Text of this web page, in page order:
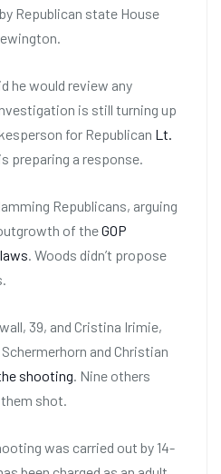
by Republican state House
he would review any
is still turning up
for Republican Lt.
preparing a response.
Republicans, arguing
of theGOP
. Woods didn’t propose
39, and Cristina Irimie,
and Christian
shooting. Nine others
shot.
was carried out by 14-